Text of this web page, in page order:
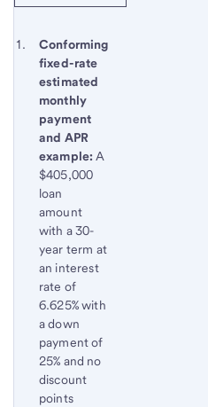
Start of disclosure content
Footnote
Return
content,
Footnote
Footnote 1
Conforming
fixed-rate
estimated
monthly
payment
and APR
example:A
$405,000
loan
amount
with a 30-
year term at
an interest
rate of
6.625% with
a down
payment of
25% and no
discount
points